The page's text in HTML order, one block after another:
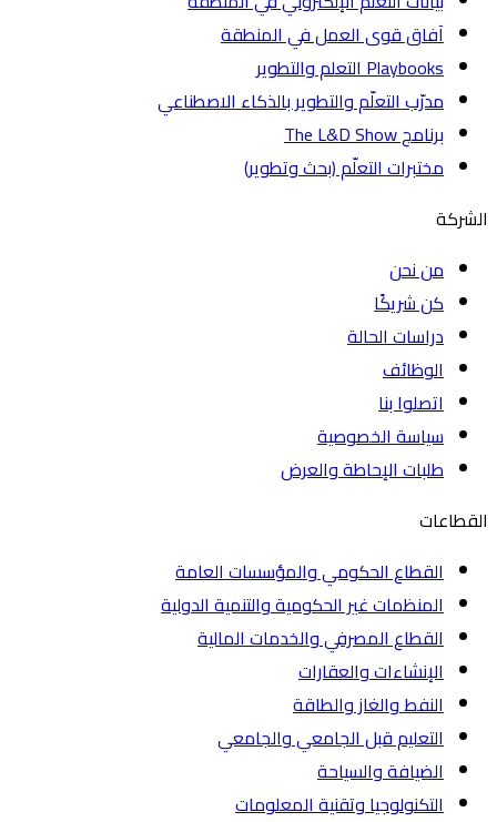
آفاق قوى العمل في المنطقة
Playbooks التعلم والتطوير
مدرّب التعلّم والتطوير بالذكاء الاصطناعي
برنامج The L&D Show
مختبرات التعلّم (بحث وتطوير)
من نحن
كن شريكًا
دراسات الحالة
الوظائف
اتصلوا بنا
سياسة الخصوصية
طلبات الإحاطة والعرض
القطاع الحكومي والمؤسسات العامة
المنظمات غير الحكومية والتنمية الدولية
القطاع المصرفي والخدمات المالية
الإنشاءات والعقارات
النفط والغاز والطاقة
التعليم قبل الجامعي والجامعي
الضيافة والسياحة
التكنولوجيا وتقنية المعلومات